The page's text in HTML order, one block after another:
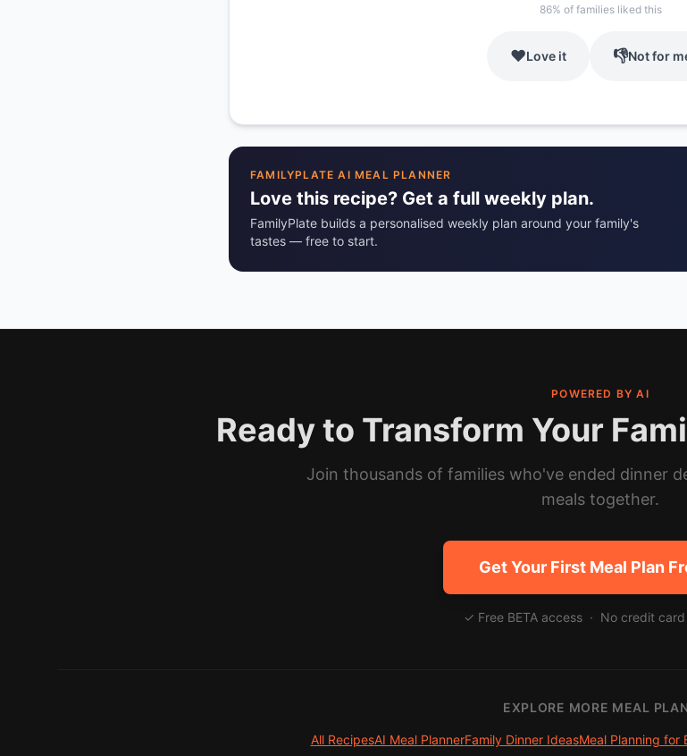
86% of families liked this
❤️Love it 👎Not for
FAMILYPLATE AI MEAL PLANNER
Love this recipe? Get a full weekly plan.
FamilyPlate builds a personalised weekly plan around your family's
tastes — free to start.
POWERED BY AI
Ready to Transform Your
Join thousands of families who've ended dinner
meals together.
Get Your First Meal Plan
✓ Free BETA access · No credit
EXPLORE MORE MEAL
All RecipesAI Meal PlannerFamily Dinner IdeasMeal Planning for